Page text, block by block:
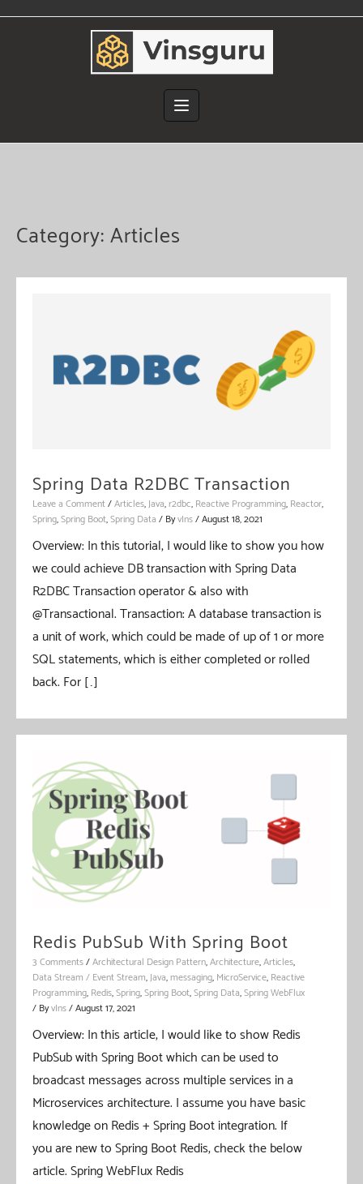
Category:Articles
Spring Data R2DBC Transaction
Leave a Comment/Articles,Java,r2dbc, Reactive Programming, Reactor,
Spring,Spring Boot,Spring Data / ByvIns/August 18, 2021
Overview: In this tutorial, I would like to show you how
we could achieve DB transaction with Spring Data
R2DBC Transaction operator & also with
@Transactional. Transaction: A database transaction is
a unit of work, which could be made of up of 1 or more
SQL statements, which is either completed or rolled
back. For […]
Redis PubSub With Spring Boot
3 Comments/Architectural Design Pattern,Architecture,Articles,
Data Stream / Event Stream,Java,messaging, MicroService, Reactive
Programming, Redis,Spring,Spring Boot,Spring Data,Spring WebFlux
/ ByvIns/August 17, 2021
Overview: In this article, I would like to show Redis
PubSub with Spring Boot which can be used to
broadcast messages across multiple services in a
Microservices architecture. I assume you have basic
knowledge on Redis + Spring Boot integration. If
you are new to Spring Boot Redis, check the below
article. Spring WebFlux Redis